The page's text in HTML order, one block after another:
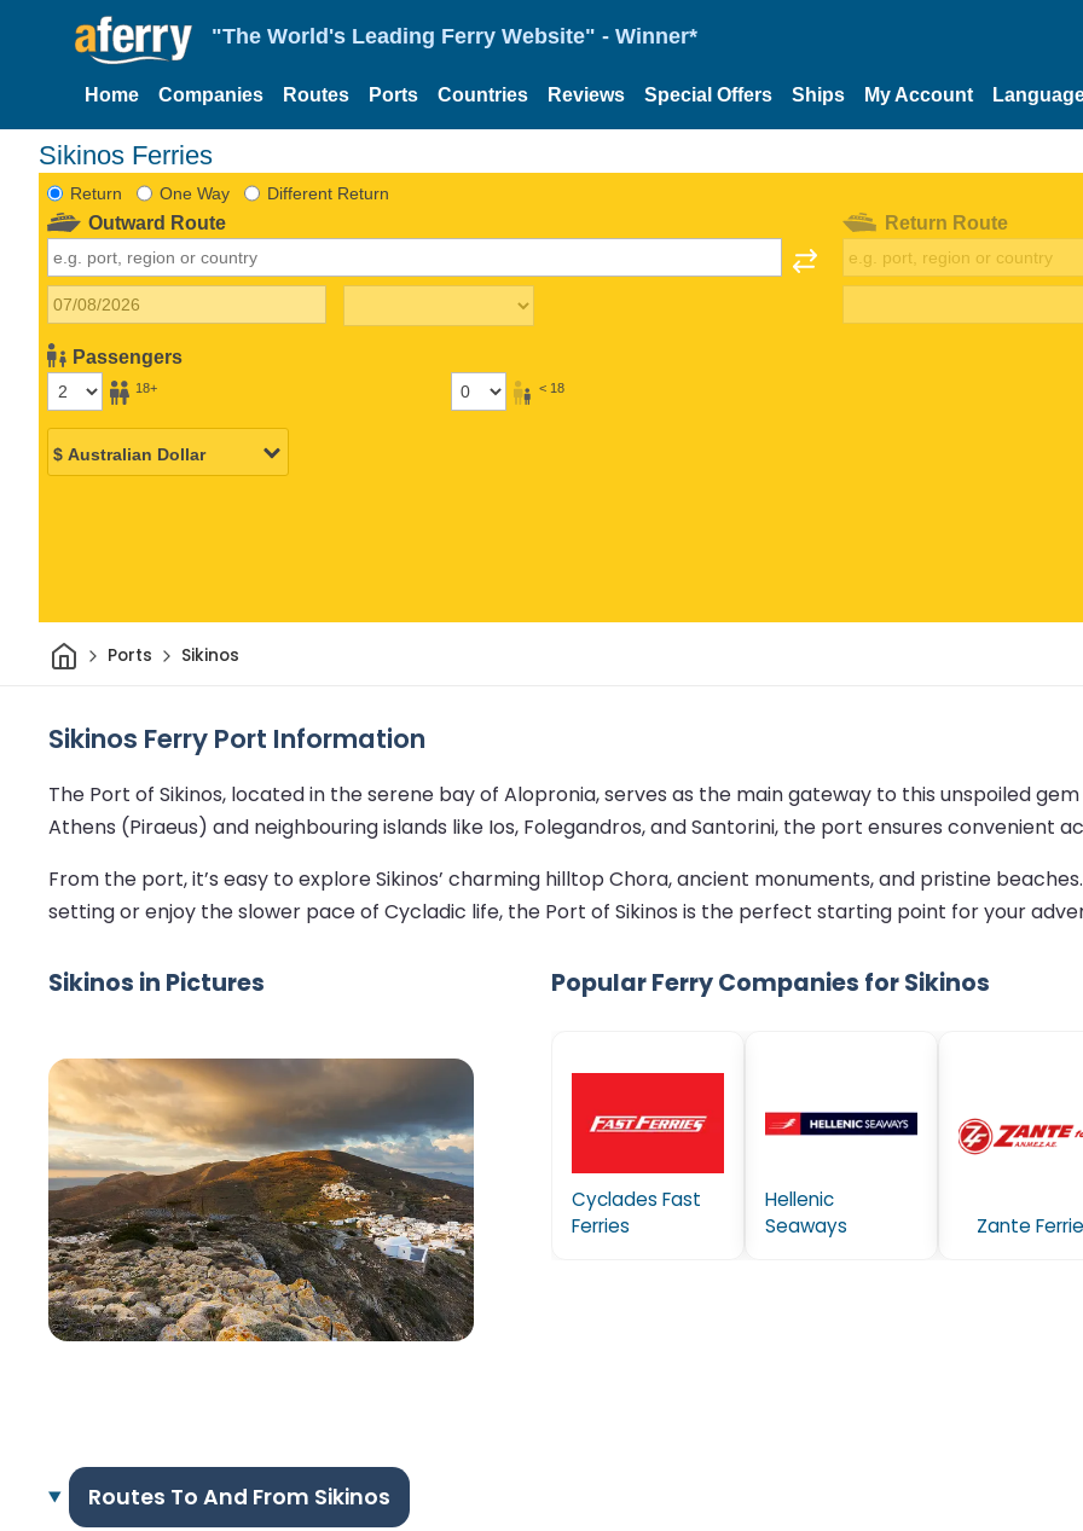
"The World's Leading Ferry Website" - Winner*
Home Companies Routes Ports Countries Reviews Special Offers Ships My Account
Sikinos Ferries
Return One Way Different Return
Outward Route
Passengers
18+ < 18
Return Route
HomePorts Sikinos
Sikinos Ferry Port Information
The Port of Sikinos, located in the serene bay of Alopronia, serves as the main gateway to this unspoiled
Athens (Piraeus) and neighbouring islands like Ios, Folegandros, and Santorini, the port ensures convenient
From the port, it’s easy to explore Sikinos’ charming hilltop Chora, ancient monuments, and pristine
setting or enjoy the slower pace of Cycladic life, the Port of Sikinos is the perfect starting point for your
Sikinos in Pictures Popular Ferry Companies for Sikinos
Cyclades Fast
Ferries
Hellenic
Seaways
Zante
Routes To And From Sikinos